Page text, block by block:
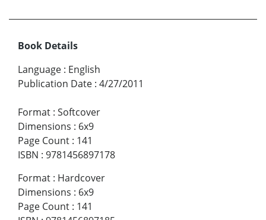
Book Details
Language : English
Publication Date : 4/27/2011
Format : Softcover
Dimensions : 6x9
Page Count : 141
ISBN : 9781456897178
Format : Hardcover
Dimensions : 6x9
Page Count : 141